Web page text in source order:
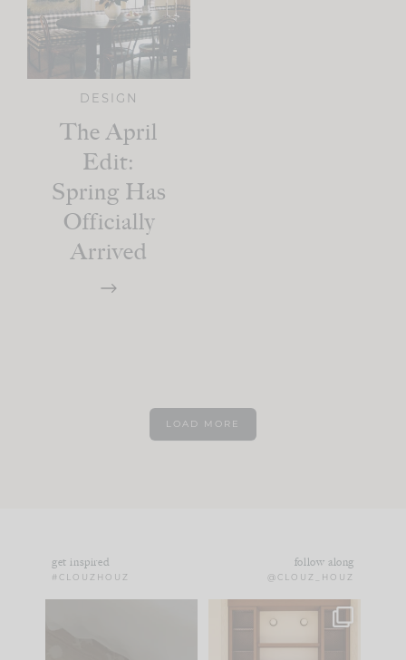
DESIGN
The April
Edit:
Spring Has
Officially
Arrived
LOAD MORE
get inspired
#CLOUZHOUZ
follow along
@CLOUZ_HOUZ
One of my favorite
parts of renovation